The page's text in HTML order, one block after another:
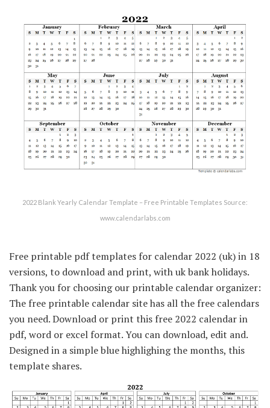
2022 Blank Yearly Calendar Template – Free Printable Templates Source:
www.calendarlabs.com
Free printable pdf templates for calendar 2022 (uk) in 18
versions, to download and print, with uk bank holidays.
Thank you for choosing our printable calendar organizer:
The free printable calendar site has all the free calendars
you need. Download or print this free 2022 calendar in
pdf, word or excel format. You can download, edit and.
Designed in a simple blue highlighing the months, this
template shares.